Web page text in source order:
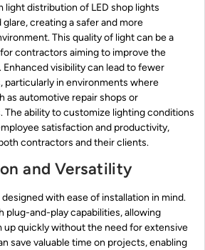
light distribution of LED shop lights
creating a safer and more
This quality of light can be a
contractors aiming to improve the
visibility can lead to fewer
particularly in environments where
as automotive repair shops or
The ability to customize lighting conditions
satisfaction and productivity,
contractors and their clients.
and Versatility
designed with ease of installation in mind.
plug-and-play capabilities, allowing
quickly without the need for extensive
save valuable time on projects, enabling